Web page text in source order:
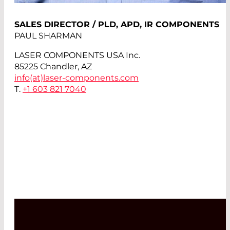
SALES DIRECTOR / PLD, APD, IR COMPONENTS
PAUL SHARMAN
LASER COMPONENTS USA Inc.
85225 Chandler, AZ
info(at) laser-components.com
T. +1 603 821 7040